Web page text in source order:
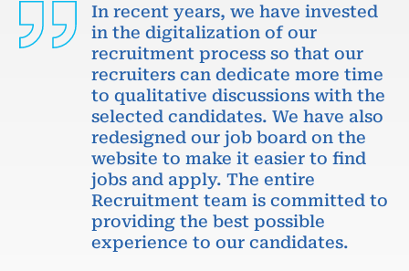
In recent years, we have invested
in the digitalization of our
recruitment process so that our
recruiters can dedicate more time
to qualitative discussions with the
selected candidates. We have also
redesigned our job board on the
website to make it easier to find
jobs and apply. The entire
Recruitment team is committed to
providing the best possible
experience to our candidates.